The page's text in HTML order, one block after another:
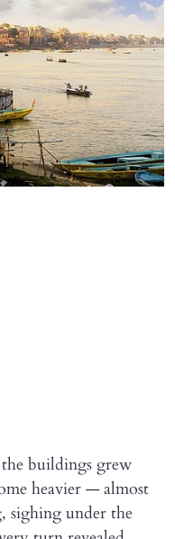
buildings grew
heavier — almost
sighing under the